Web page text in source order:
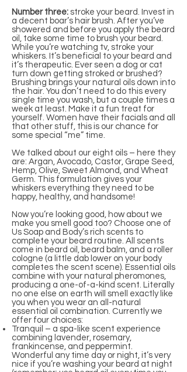
Number three: stroke your beard. Invest in
a decent boar’s hair brush. After you’ve
showered and before you apply the beard
oil, take some time to brush your beard.
While you’re watching tv, stroke your
whiskers. It’s beneficial to your beard and
it’s therapeutic. Ever seen a dog or cat
turn down getting stroked or brushed?
Brushing brings your natural oils down into
the hair. You don’t need to do this every
single time you wash, but a couple times a
week at least. Make it a fun treat for
yourself. Women have their facials and all
that other stuff, this is our chance for
some special “me” time.
We talked about our eight oils – here they
are: Argan, Avocado, Castor, Grape Seed,
Hemp, Olive, Sweet Almond, and Wheat
Germ. This formulation gives your
whiskers everything they need to be
happy, healthy, and handsome!
Now you’re looking good, how about we
make you smell good too? Choose one of
Us Soap and Body’s rich scents to
complete your beard routine. All scents
come in beard oil, beard balm, and a roller
cologne (a little dab lower on your body
completes the scent scene). Essential oils
combine with your natural pheromones,
producing a one-of-a-kind scent. Literally
no one else on earth will smell exactly like
you when you wear an all-natural
essential oil combination. Currently we
offer four choices:
Tranquil – a spa-like scent experience
combining lavender, rosemary,
frankincense, and peppermint.
Wonderful any time day or night, it’s very
nice if you’re washing your beard at night